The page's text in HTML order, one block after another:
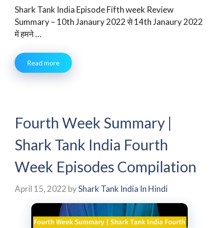
Shark Tank India Episode Fifth week Review
Summary – 10th Janaury 2022 से 14th Janaury 2022
में हमने …
Read more
Fourth Week Summary |
Shark Tank India Fourth
Week Episodes Compilation
April 15, 2022 byShark Tank India In Hindi